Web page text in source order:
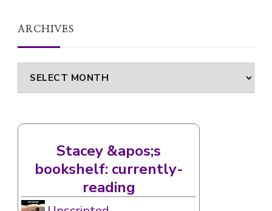
ARCHIVES
Archives
Stacey &apos;s
bookshelf: currently-
reading